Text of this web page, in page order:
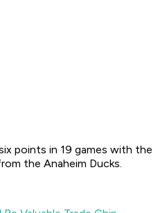
points in 19 games with the
the Anaheim Ducks.